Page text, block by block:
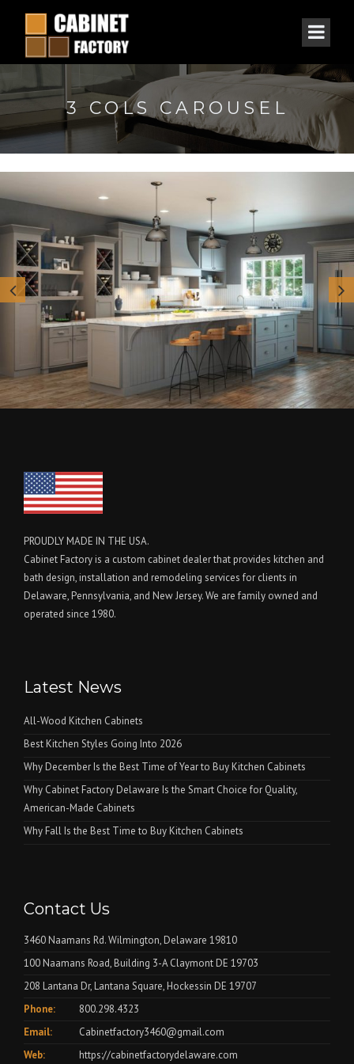
3 COLS CAROUSEL
PROUDLY MADE IN THE USA.
Cabinet Factory is a custom cabinet dealer that provides kitchen and
bath design, installation and remodeling services for clients in
Delaware, Pennsylvania, and New Jersey. We are family owned and
operated since 1980.
Latest News
All-Wood Kitchen Cabinets
Best Kitchen Styles Going Into 2026
Why December Is the Best Time of Year to Buy Kitchen Cabinets
Why Cabinet Factory Delaware Is the Smart Choice for Quality,
American-Made Cabinets
Why Fall Is the Best Time to Buy Kitchen Cabinets
Contact Us
3460 Naamans Rd. Wilmington, Delaware 19810
100 Naamans Road, Building 3-A Claymont DE 19703
208 Lantana Dr, Lantana Square, Hockessin DE 19707
Phone:
800.298.4323
Email:
Cabinetfactory3460@gmail.com
Web:
https://cabinetfactorydelaware.com